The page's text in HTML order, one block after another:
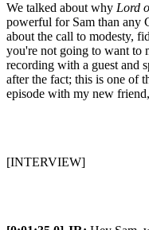
We talked about why Lord
powerful for Sam than any
about the call to modesty,
you're not going to want to
recording with a guest and
after the fact; this is one of
episode with my new
[INTERVIEW]